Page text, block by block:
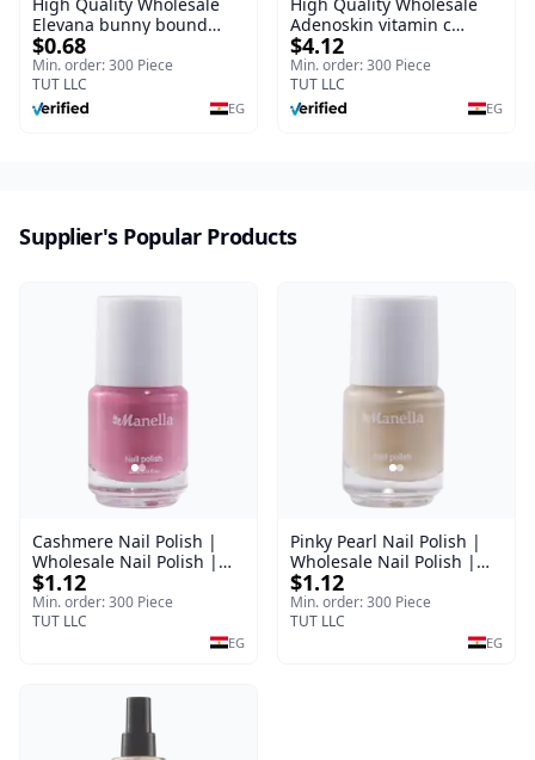
Elevana bunny bound
Baby Curly Cream - 30 ml
$0.68
Min. order: 300 Piece
TUT LLC
EG
Adenoskin vitamin c
serum - 30 ml
$4.12
Min. order: 300 Piece
TUT LLC
EG
Supplier's Popular Products
Cashmere Nail Polish |
Wholesale Nail Polish |
Manella | Shade 38 | 15
ml
$1.12
Min. order: 300 Piece
TUT LLC
EG
Pinky Pearl Nail Polish |
Wholesale Nail Polish |
Manella | Shade 12 | 15
ml
$1.12
Min. order: 300 Piece
TUT LLC
EG